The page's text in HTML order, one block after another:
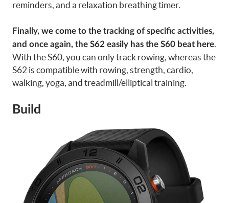
reminders, and a relaxation breathing timer.
Finally, we come to the tracking of specific activities,
and once again, the S62 easily has the S60 beat here.
With the S60, you can only track rowing, whereas the
S62 is compatible with rowing, strength, cardio,
walking, yoga, and treadmill/elliptical training.
Build